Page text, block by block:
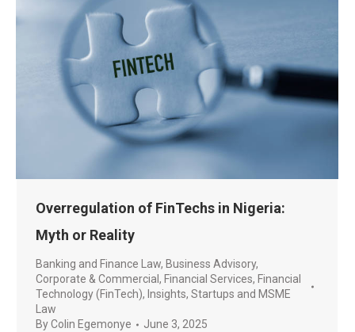
Overregulation of FinTechs in Nigeria:
Myth or Reality
Banking and Finance Law, Business Advisory,
Corporate & Commercial , Financial Services, Financial
Technology (FinTech), Insights, Startups and MSME
Law
ByColin Egemonye June 3, 2025